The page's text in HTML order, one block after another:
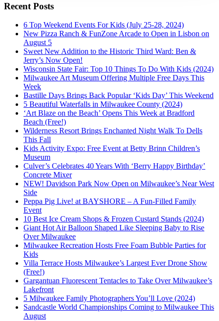
Recent Posts
6 Top Weekend Events For Kids (July 25-28, 2024)
New Pizza Ranch & FunZone Arcade to Open in Lisbon on
August 5
Sweet New Addition to the Historic Third Ward: Ben &
Jerry’s Now Open!
Wisconsin State Fair: Top 10 Things To Do With Kids (2024)
Milwaukee Art Museum Offering Multiple Free Days This
Week
Bastille Days Brings Back Popular ‘Kids Day’ This Weekend
5 Beautiful Waterfalls in Milwaukee County (2024)
‘Art Blaze on the Beach’ Opens This Week at Bradford
Beach (Free!)
Wilderness Resort Brings Enchanted Night Walk To Dells
This Fall
Kids Activity Expo: Free Event at Betty Brinn Children’s
Museum
Culver’s Celebrates 40 Years With ‘Berry Happy Birthday’
Concrete Mixer
NEW! Davidson Park Now Open on Milwaukee’s Near West
Side
Peppa Pig Live! at BAYSHORE – A Fun-Filled Family
Event
10 Best Ice Cream Shops & Frozen Custard Stands (2024)
Giant Hot Air Balloon Shaped Like Sleeping Baby to Rise
Over Milwaukee
Milwaukee Recreation Hosts Free Foam Bubble Parties for
Kids
Villa Terrace Hosts Milwaukee’s Largest Ever Drone Show
(Free!)
Gargantuan Fluorescent Tentacles to Take Over Milwaukee’s
Lakefront
5 Milwaukee Family Photographers You’ll Love (2024)
Sandcastle World Championships Coming to Milwaukee This
August